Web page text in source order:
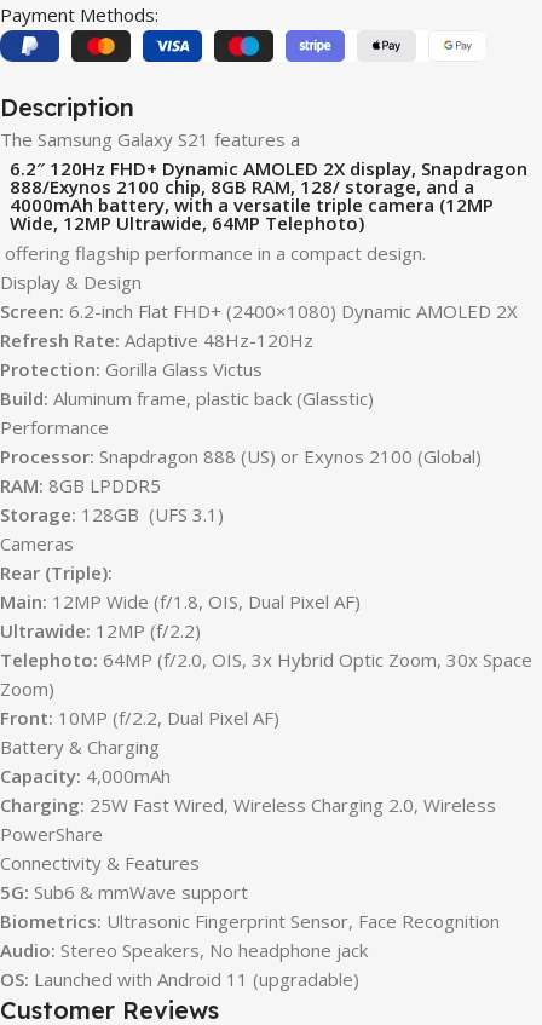
Payment Methods:
Description
The Samsung Galaxy S21 features a
6.2″ 120Hz FHD+ Dynamic AMOLED 2X display, Snapdragon
888/Exynos 2100 chip, 8GB RAM, 128/ storage, and a
4000mAh battery, with a versatile triple camera (12MP
Wide, 12MP Ultrawide, 64MP Telephoto)
offering flagship performance in a compact design.
Display & Design
Screen: 6.2-inch Flat FHD+ (2400×1080) Dynamic AMOLED 2X
Refresh Rate: Adaptive 48Hz-120Hz
Protection: Gorilla Glass Victus
Build: Aluminum frame, plastic back (Glasstic)
Performance
Processor: Snapdragon 888 (US) or Exynos 2100 (Global)
RAM: 8GB LPDDR5
Storage: 128GB (UFS 3.1)
Cameras
Rear (Triple):
Main: 12MP Wide (f/1.8, OIS, Dual Pixel AF)
Ultrawide: 12MP (f/2.2)
Telephoto: 64MP (f/2.0, OIS, 3x Hybrid Optic Zoom, 30x Space
Zoom)
Front: 10MP (f/2.2, Dual Pixel AF)
Battery & Charging
Capacity: 4,000mAh
Charging: 25W Fast Wired, Wireless Charging 2.0, Wireless
PowerShare
Connectivity & Features
5G: Sub6 & mmWave support
Biometrics: Ultrasonic Fingerprint Sensor, Face Recognition
Audio: Stereo Speakers, No headphone jack
OS: Launched with Android 11 (upgradable)
Customer Reviews